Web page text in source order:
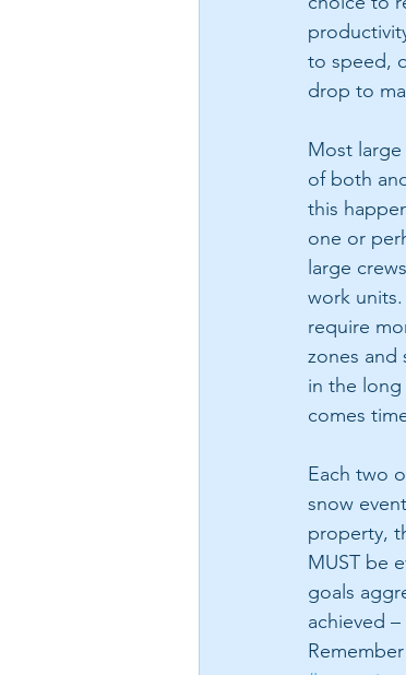
to speed,
drop to
Most
of both
this
one or
large
work
require
zones and
in the
comes
Each two
snow
property,
MUST be
goals
achieved